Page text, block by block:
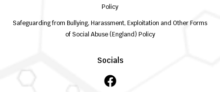
Policy
Safeguarding from Bullying, Harassment, Exploitation and Other Forms
of Social Abuse (England) Policy
Socials
Facebook
Instagram
Linkedin